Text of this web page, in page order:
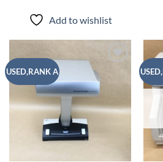
Add to wishlist
USED,RANK A